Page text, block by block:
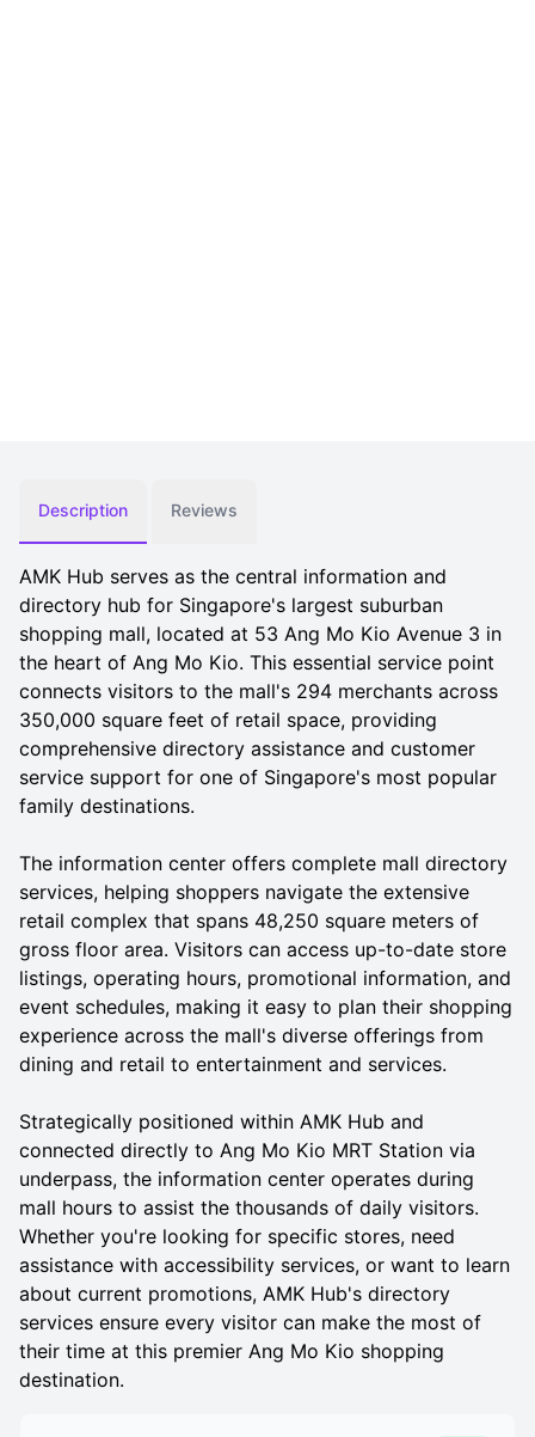
Description Reviews
AMK Hub serves as the central information and
directory hub for Singapore's largest suburban
shopping mall, located at 53 Ang Mo Kio Avenue 3 in
the heart of Ang Mo Kio. This essential service point
connects visitors to the mall's 294 merchants across
350,000 square feet of retail space, providing
comprehensive directory assistance and customer
service support for one of Singapore's most popular
family destinations.
The information center offers complete mall directory
services, helping shoppers navigate the extensive
retail complex that spans 48,250 square meters of
gross floor area. Visitors can access up-to-date store
listings, operating hours, promotional information, and
event schedules, making it easy to plan their shopping
experience across the mall's diverse offerings from
dining and retail to entertainment and services.
Strategically positioned within AMK Hub and
connected directly to Ang Mo Kio MRT Station via
underpass, the information center operates during
mall hours to assist the thousands of daily visitors.
Whether you're looking for specific stores, need
assistance with accessibility services, or want to learn
about current promotions, AMK Hub's directory
services ensure every visitor can make the most of
their time at this premier Ang Mo Kio shopping
destination.